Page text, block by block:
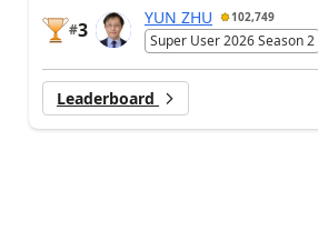
#3
YUN ZHU 102,749
Super User 2026 Season 2
Leaderboard